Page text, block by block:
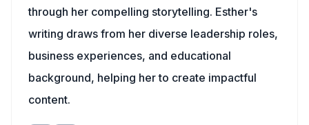
through her compelling storytelling. Esther's
writing draws from her diverse leadership roles,
business experiences, and educational
background, helping her to create impactful
content.